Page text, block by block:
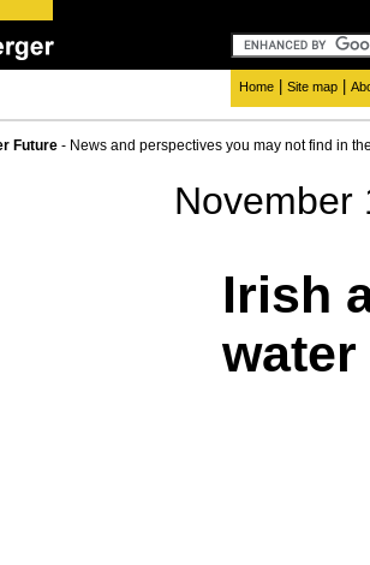
Home Site map
Future - News and perspectives you may not find in
November
Irish